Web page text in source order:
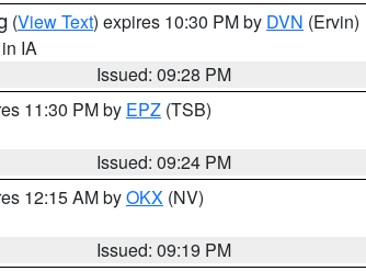
(View Text) expires 10:30 PM by DVN (Ervin)
IA
Issued: 09:28 PM
11:30 PM by EPZ (TSB)
Issued: 09:24 PM
12:15 AM byOKX (NV)
Issued: 09:19 PM